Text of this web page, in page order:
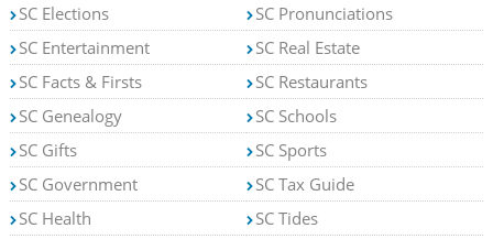
SC Elections
SC Entertainment
SC Facts & Firsts
SC Genealogy
SC Gifts
SC Government
SC Health
SC Pronunciations
SC Real Estate
SC Restaurants
SC Schools
SC Sports
SC Tax Guide
SC Tides